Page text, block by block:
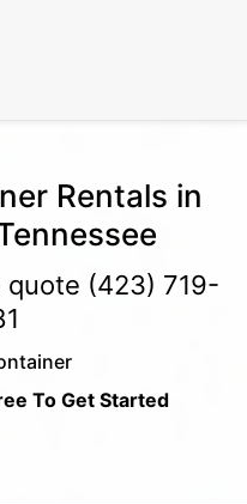
Rentals in
quote (423) 719-
To Get Started